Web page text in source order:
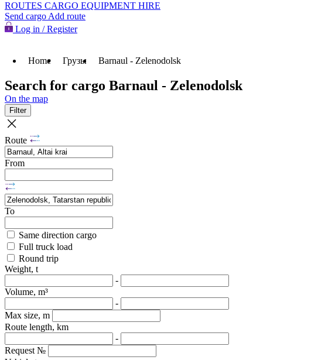
ROUTES CARGO EQUIPMENT HIRE
Send cargo Add route
Log in / Register
Home Грузы Barnaul - Zelenodolsk
Search for cargo Barnaul - Zelenodolsk
On the map
Filter
Route
From
To
Same direction cargo
Full truck load
Round trip
Weight, t
-
Volume, m³
-
Max size, m
Route length, km
-
Request №